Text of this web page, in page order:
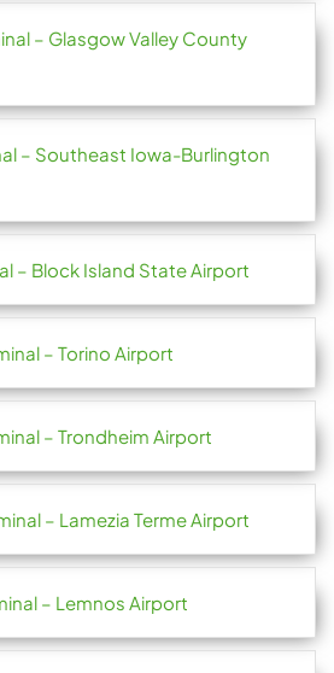
– Glasgow Valley County
– Southeast Iowa-Burlington
– Block Island State Airport
– Torino Airport
– Trondheim Airport
– Lamezia Terme Airport
– Lemnos Airport